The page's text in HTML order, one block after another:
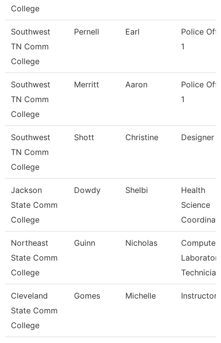
College
Southwest
TN Comm
College
Pernell Earl
Police
1
Southwest
TN Comm
College
Merritt Aaron
Police
1
Southwest
TN Comm
College
Shott Christine Designer
Jackson
State Comm
College
Dowdy Shelbi
Health
Science
Northeast
State Comm
College
Guinn Nicholas
Computer
Technician
Cleveland
State Comm
College
Gomes Michelle Instructor